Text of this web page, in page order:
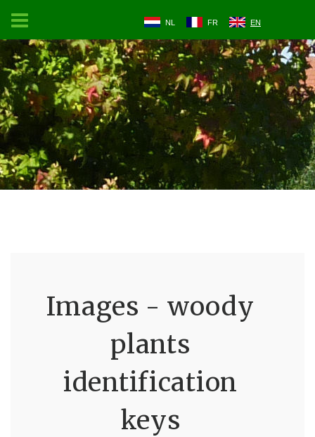
NL FR EN
Images - woody
plants
identification
keys